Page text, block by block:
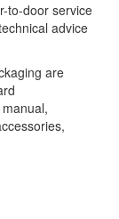
to-door service
advice
are